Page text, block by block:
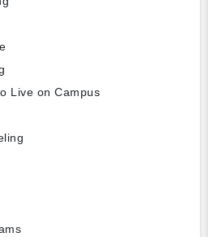
Live on Campus